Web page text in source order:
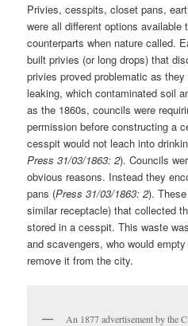
Privies, cesspits, closet pans,
were all different options available
counterparts when nature called.
built privies (or long drops) that
privies proved problematic as
leaking, which contaminated soil
as the 1860s, councils were
permission before constructing a
cesspit would not leach into
Press 31/03/1863: 2). Councils
obvious reasons. Instead they
pans (Press 31/03/1863: 2).
similar receptacle) that collected
stored in a cesspit. This waste
and scavengers, who would
remove it from the city.
An 1877 advertisement by the